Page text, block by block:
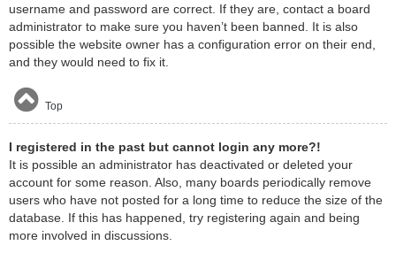
username and password are correct. If they are, contact a board
administrator to make sure you haven’t been banned. It is also
possible the website owner has a configuration error on their end,
and they would need to fix it.
Top
I registered in the past but cannot login any more?!
It is possible an administrator has deactivated or deleted your
account for some reason. Also, many boards periodically remove
users who have not posted for a long time to reduce the size of the
database. If this has happened, try registering again and being
more involved in discussions.